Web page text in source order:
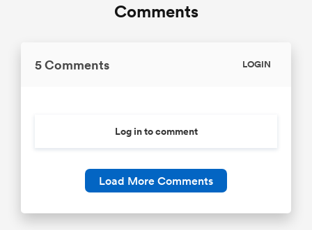
Comments
5 Comments LOGIN
Log in to comment
Load More Comments